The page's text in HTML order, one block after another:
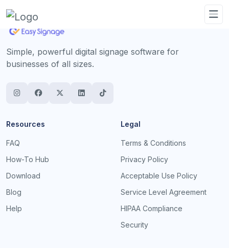
Simple, powerful digital signage software for
businesses of all sizes.
Resources
FAQ
How-To Hub
Download
Blog
Help
Legal
Terms & Conditions
Privacy Policy
Acceptable Use Policy
Service Level Agreement
HIPAA Compliance
Security